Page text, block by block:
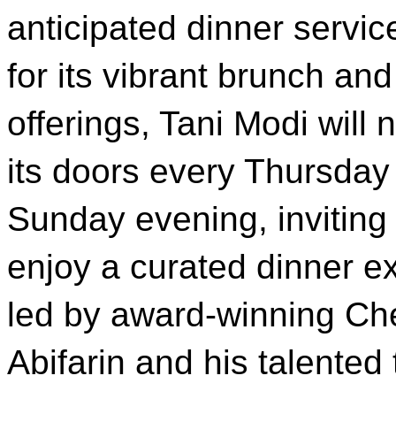
anticipated dinner
for its vibrant brunch
offerings, Tani Modi will
its doors every
Sunday evening,
enjoy a curated dinner
led by award-winning
Abifarin and his talented